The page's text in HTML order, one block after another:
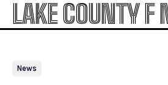
LAKE COUNTY F
News